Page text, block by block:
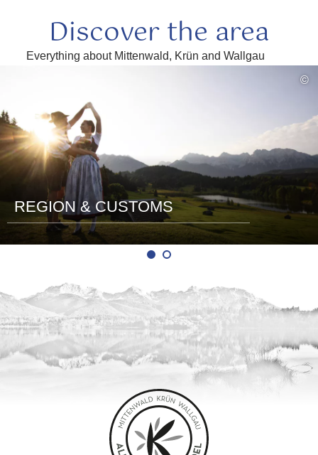
Discover the area
Everything about Mittenwald, Krün and Wallgau
©
REGION & CUSTOMS